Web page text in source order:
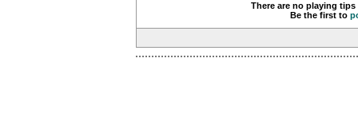
There are no playing
Be the first to